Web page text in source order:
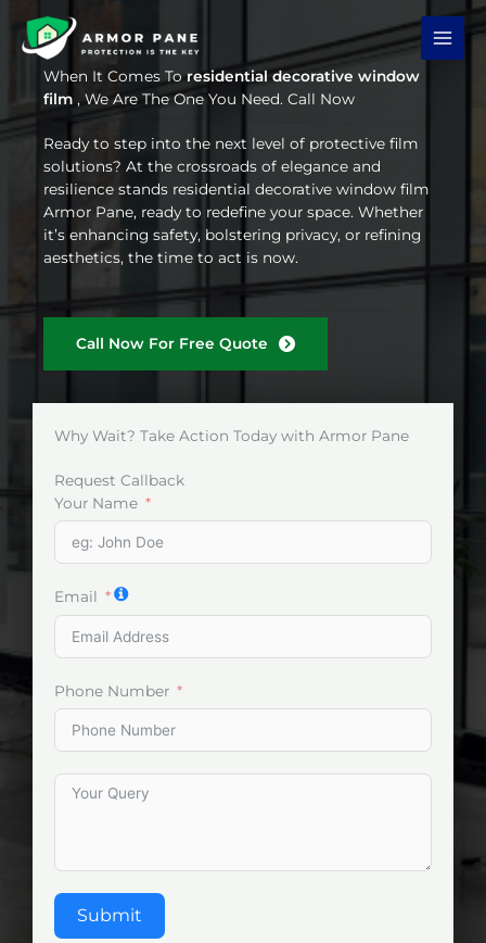
content
When It Comes Toresidential decorative window
film , We Are The One You Need. Call Now
Ready to step into the next level of protective film
solutions? At the crossroads of elegance and
resilience stands residential decorative window film
Armor Pane, ready to redefine your space. Whether
it’s enhancing safety, bolstering privacy, or refining
aesthetics, the time to act is now.
Call Now For Free Quote
Why Wait? Take Action Today with Armor Pane
Request Callback
Your Name
Email
Phone Number
Submit